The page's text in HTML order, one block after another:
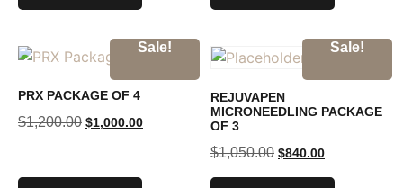
Sale!
PRX PACKAGE OF 4
$1,200.00 $1,000.00
Sale!
REJUVAPEN
MICRONEEDLING PACKAGE
OF 3
$1,050.00 $840.00